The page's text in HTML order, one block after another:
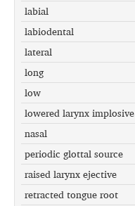
labial
labiodental
lateral
long
low
lowered larynx implosive
nasal
periodic glottal source
raised larynx ejective
retracted tongue root